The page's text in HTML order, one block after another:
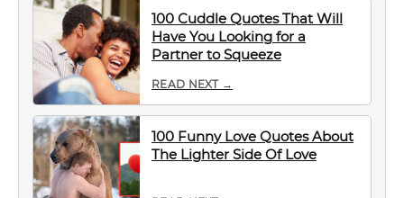
100 Cuddle Quotes That Will
Have You Looking for a
Partner to Squeeze
READ NEXT →
100 Funny Love Quotes About
The Lighter Side Of Love